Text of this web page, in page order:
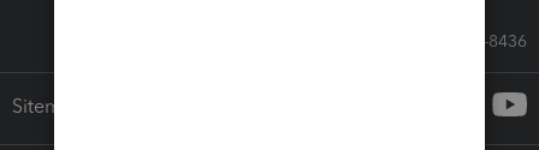
Call Sales: 833-564-8436
Sitemap